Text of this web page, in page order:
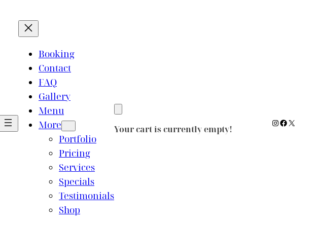
Booking
Contact
FAQ
Gallery
Menu
More
Portfolio
Pricing
Services
Specials
Testimonials
Shop
Your cart is currently empty!
Instagram
Facebook
X